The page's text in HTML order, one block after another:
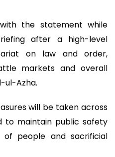
the statement while
after a high-level
on law and order,
markets and overall
ul-Azha.
will be taken across
to maintain public safety
people and sacrificial